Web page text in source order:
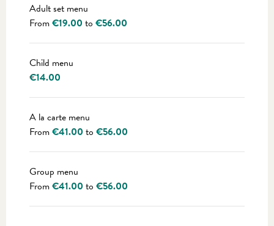
Adult set menu
From€19.00 to €56.00
Child menu
€14.00
A la carte menu
From€41.00 to €56.00
Group menu
From€41.00 to €56.00